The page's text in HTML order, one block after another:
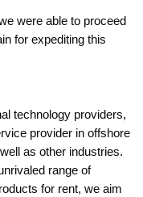
were able to proceed
for expediting this
technology providers,
provider in offshore
as other industries.
range of
for rent, we aim